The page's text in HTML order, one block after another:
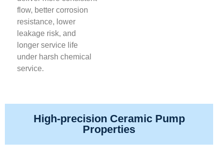
flow, better corrosion
resistance, lower
leakage risk, and
longer service life
under harsh chemical
service.
High-precision Ceramic Pump
Properties